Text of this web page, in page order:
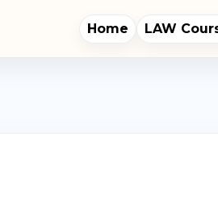
Home LAW